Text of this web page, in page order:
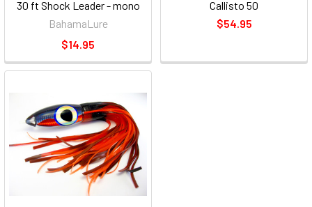
30 ft Shock Leader - mono
BahamaLure
$14.95
Callisto 50
$54.95